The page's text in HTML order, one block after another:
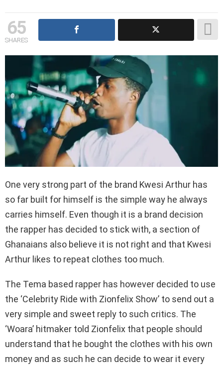
65
SHARES
One very strong part of the brand Kwesi Arthur has
so far built for himself is the simple way he always
carries himself. Even though it is a brand decision
the rapper has decided to stick with, a section of
Ghanaians also believe it is not right and that Kwesi
Arthur likes to repeat clothes too much.
The Tema based rapper has however decided to use
the ‘Celebrity Ride with Zionfelix Show’ to send out a
very simple and sweet reply to such critics. The
‘Woara’ hitmaker told Zionfelix that people should
understand that he bought the clothes with his own
money and as such he can decide to wear it every